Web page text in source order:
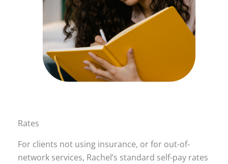
Rates
For clients not using insurance, or for out-of-
network services, Rachel’s standard self-pay rates